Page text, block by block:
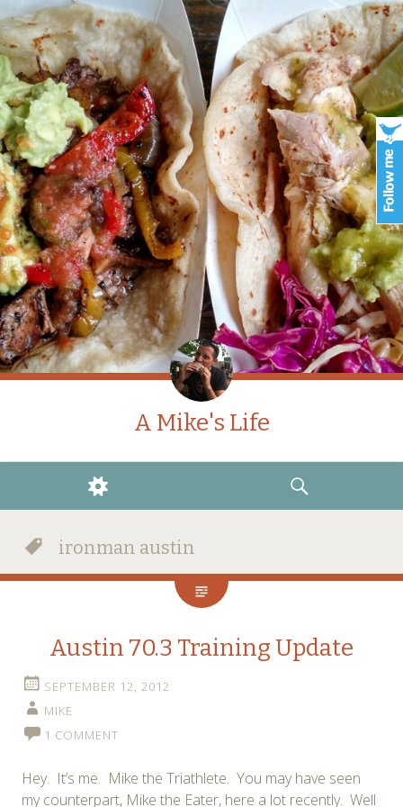
A Mike's Life
WIDGETS
SEARCH
ironman austin
Austin 70.3 Training Update
SEPTEMBER 12, 2012
MIKE
1 COMMENT
Hey. It’s me. Mike the Triathlete. You may have seen
my counterpart, Mike the Eater, here a lot recently. Well